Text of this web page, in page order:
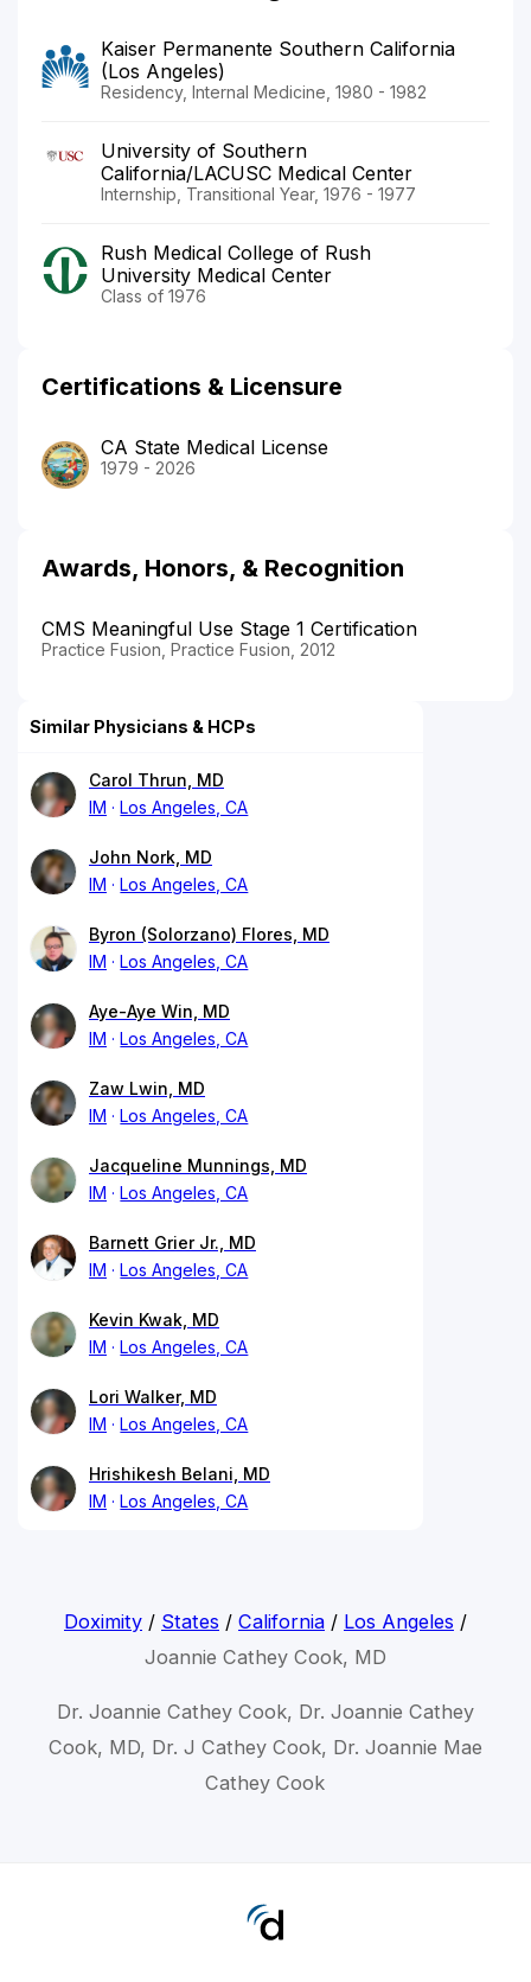
Kaiser Permanente Southern California
(Los Angeles)
Residency, Internal Medicine, 1980 - 1982
University of Southern
California/LACUSC Medical Center
Internship, Transitional Year, 1976 - 1977
Rush Medical College of Rush
University Medical Center
Class of 1976
Certifications & Licensure
CA State Medical License
1979 - 2026
Awards, Honors, & Recognition
CMS Meaningful Use Stage 1 Certification
Practice Fusion, Practice Fusion, 2012
Similar Physicians & HCPs
Carol Thrun, MD
IM
Los Angeles, CA
John Nork, MD
IM
Los Angeles, CA
Byron (Solorzano) Flores, MD
IM
Los Angeles, CA
Aye-Aye Win, MD
IM
Los Angeles, CA
Zaw Lwin, MD
IM
Los Angeles, CA
Jacqueline Munnings, MD
IM
Los Angeles, CA
Barnett Grier Jr., MD
IM
Los Angeles, CA
Kevin Kwak, MD
IM
Los Angeles, CA
Lori Walker, MD
IM
Los Angeles, CA
Hrishikesh Belani, MD
IM
Los Angeles, CA
Doximity/ States / California/ Los Angeles /
Joannie Cathey Cook, MD
Dr. Joannie Cathey Cook, Dr. Joannie Cathey
Cook, MD, Dr. J Cathey Cook, Dr. Joannie Mae
Cathey Cook